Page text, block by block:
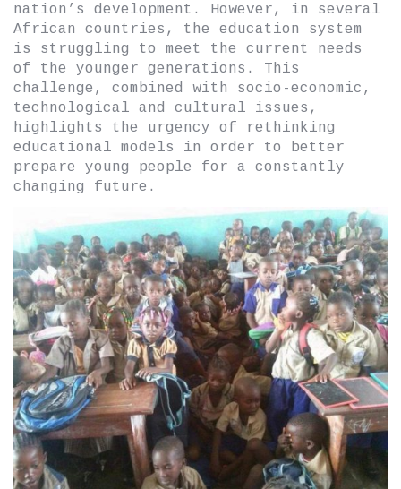
nation’s development. However, in several
African countries, the education system
is struggling to meet the current needs
of the younger generations. This
challenge, combined with socio-economic,
technological and cultural issues,
highlights the urgency of rethinking
educational models in order to better
prepare young people for a constantly
changing future.